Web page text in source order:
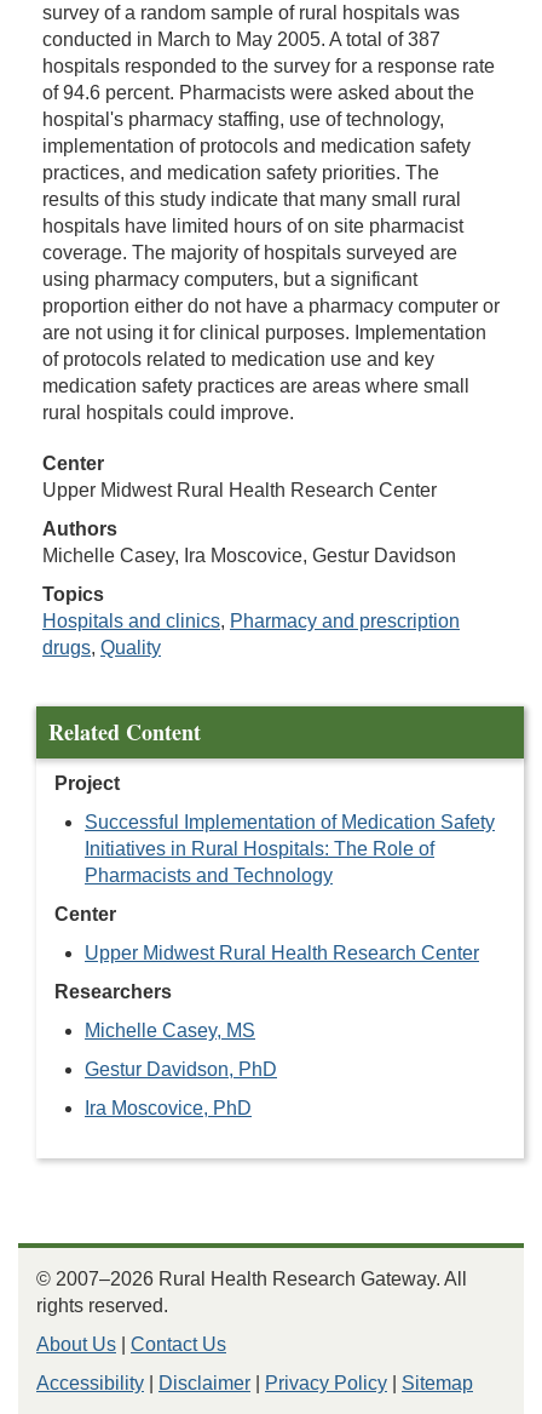
survey of a random sample of rural hospitals was
conducted in March to May 2005. A total of 387
hospitals responded to the survey for a response rate
of 94.6 percent. Pharmacists were asked about the
hospital's pharmacy staffing, use of technology,
implementation of protocols and medication safety
practices, and medication safety priorities. The
results of this study indicate that many small rural
hospitals have limited hours of on site pharmacist
coverage. The majority of hospitals surveyed are
using pharmacy computers, but a significant
proportion either do not have a pharmacy computer or
are not using it for clinical purposes. Implementation
of protocols related to medication use and key
medication safety practices are areas where small
rural hospitals could improve.
Center
Upper Midwest Rural Health Research Center
Authors
Michelle Casey, Ira Moscovice, Gestur Davidson
Topics
Hospitals and clinics, Pharmacy and prescription
drugs, Quality
Related Content
Project
Successful Implementation of Medication Safety
Initiatives in Rural Hospitals: The Role of
Pharmacists and Technology
Center
Upper Midwest Rural Health Research Center
Researchers
Michelle Casey, MS
Gestur Davidson, PhD
Ira Moscovice, PhD
© 2007–2026 Rural Health Research Gateway. All
rights reserved.
About Us
Contact Us
Accessibility
Disclaimer Privacy Policy
Sitemap